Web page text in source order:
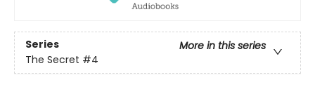
Series
More in this series
The Secret #4